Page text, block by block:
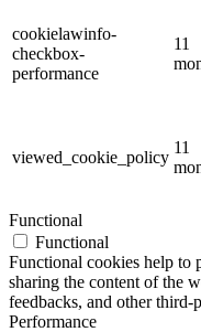
cookielawinfo-
checkbox-
performance
11
viewed_cookie_policy
11
Functional
Functional
Functional cookies help to
sharing the content of the
feedbacks, and other third-
Performance